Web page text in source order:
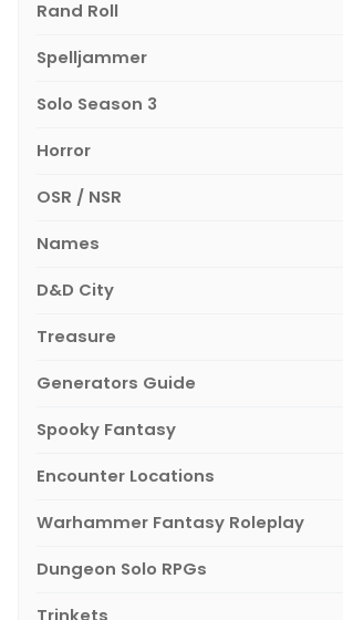
Rand Roll
Spelljammer
Solo Season 3
Horror
OSR / NSR
Names
D&D City
Treasure
Generators Guide
Spooky Fantasy
Encounter Locations
Warhammer Fantasy Roleplay
Dungeon Solo RPGs
Trinkets